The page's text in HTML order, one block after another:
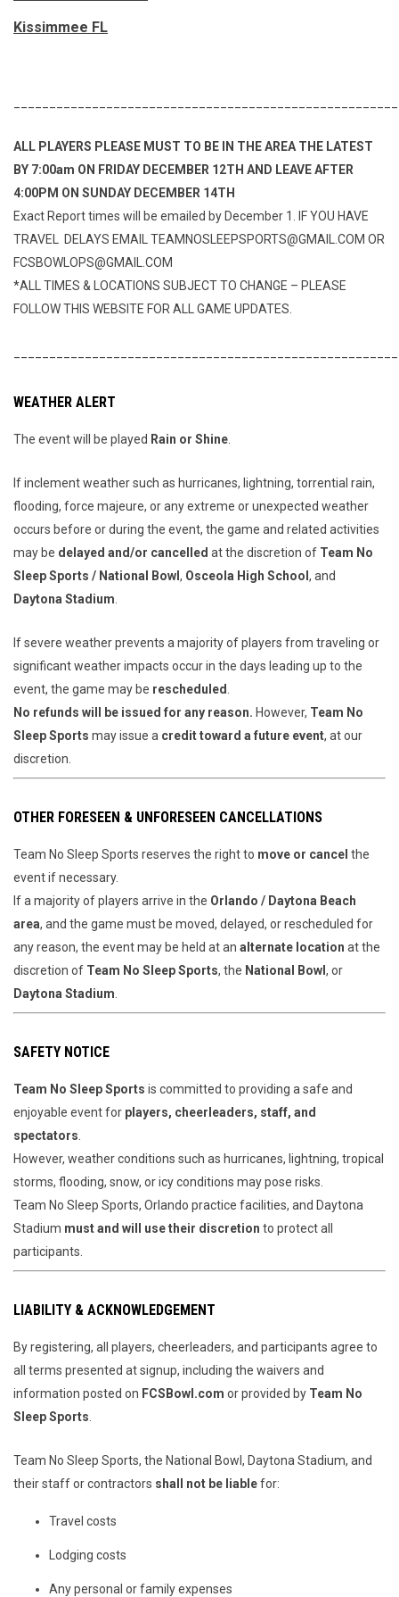
Kissimmee FL
ALL PLAYERS PLEASE MUST TO BE IN THE AREA THE LATEST
BY 7:00am ON FRIDAY DECEMBER 12TH AND LEAVE AFTER
4:00PM ON SUNDAY DECEMBER 14TH
Exact Report times will be emailed by December 1. IF YOU HAVE
TRAVEL DELAYS EMAIL TEAMNOSLEEPSPORTS@GMAIL.COM OR
FCSBOWLOPS@GMAIL.COM
*ALL TIMES & LOCATIONS SUBJECT TO CHANGE – PLEASE
FOLLOW THIS WEBSITE FOR ALL GAME UPDATES.
WEATHER ALERT
The event will be played Rain or Shine
If inclement weather such as hurricanes, lightning, torrential rain,
flooding, force majeure, or any extreme or unexpected weather
occurs before or during the event, the game and related activities
may be delayed and/or cancelled at the discretion of Team No
Sleep Sports / National Bowl , Osceola High School , and
Daytona Stadium
If severe weather prevents a majority of players from traveling or
significant weather impacts occur in the days leading up to the
event, the game may be rescheduled
No refunds will be issued for any reason. However, Team No
Sleep Sports may issue a credit toward a future event, at our
discretion.
OTHER FORESEEN & UNFORESEEN CANCELLATIONS
Team No Sleep Sports reserves the right to move or cancel the
event if necessary.
If a majority of players arrive in the Orlando / Daytona Beach
area, and the game must be moved, delayed, or rescheduled for
any reason, the event may be held at an alternate location at the
discretion of Team No Sleep Sports, the National Bowl , or
Daytona Stadium
SAFETY NOTICE
Team No Sleep Sports is committed to providing a safe and
enjoyable event for players, cheerleaders, staff, and
spectators
However, weather conditions such as hurricanes, lightning, tropical
storms, flooding, snow, or icy conditions may pose risks.
Team No Sleep Sports, Orlando practice facilities, and Daytona
Stadium must and will use their discretion to protect all
participants.
LIABILITY & ACKNOWLEDGEMENT
By registering, all players, cheerleaders, and participants agree to
all terms presented at signup, including the waivers and
information posted on FCSBowl.com or provided by Team No
Sleep Sports
Team No Sleep Sports, the National Bowl, Daytona Stadium, and
their staff or contractors shall not be liablefor:
Travel costs
Lodging costs
Any personal or family expenses